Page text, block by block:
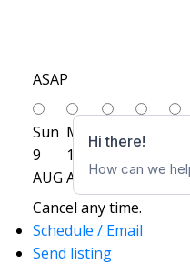
ASAP
Sun
9
AUG
Mon
10
AUG
Tue
AUG
Wed
AUG
Cancel any time.
Schedule / Email
Send listing